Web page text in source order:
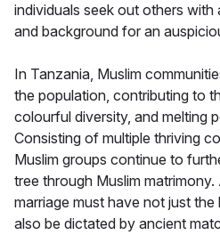
individuals seek out others with
and background for an
In Tanzania, Muslim
the population, contributing to
colourful diversity, and melting
Consisting of multiple thriving
Muslim groups continue to
tree through Muslim
marriage must have not just
also be dictated by ancient